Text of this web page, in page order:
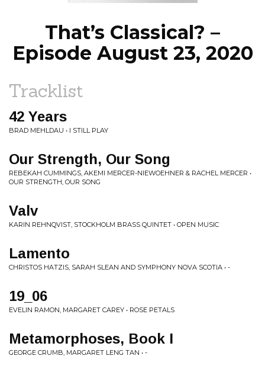
That’s Classical? –
Episode August 23, 2020
Tracklist
42 Years
BRAD MEHLDAU • I STILL PLAY
Our Strength, Our Song
REBEKAH CUMMINGS, AKEMI MERCER-NIEWOEHNER & RACHEL MERCER •
OUR STRENGTH, OUR SONG
Valv
KARIN REHNQVIST, STOCKHOLM BRASS QUINTET • OPEN MUSIC
Lamento
CHRISTOS HATZIS, SARAH SLEAN AND SYMPHONY NOVA SCOTIA • -
19_06
EVELIN RAMON, MARGARET CAREY • ROSE PETALS
Metamorphoses, Book I
GEORGE CRUMB, MARGARET LENG TAN • -